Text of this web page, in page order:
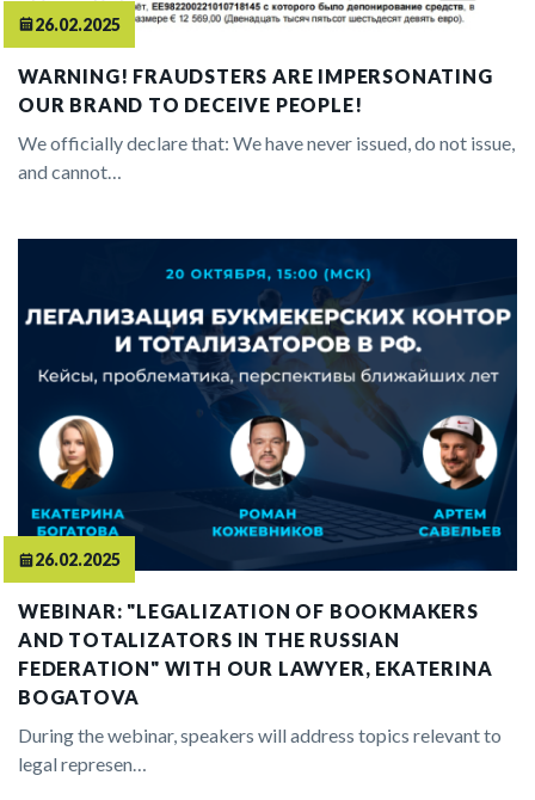
26.02.2025
WARNING! FRAUDSTERS ARE IMPERSONATING
OUR BRAND TO DECEIVE PEOPLE!
We officially declare that: We have never issued, do not issue,
and cannot…
26.02.2025
WEBINAR: "LEGALIZATION OF BOOKMAKERS
AND TOTALIZATORS IN THE RUSSIAN
FEDERATION" WITH OUR LAWYER, EKATERINA
BOGATOVA
During the webinar, speakers will address topics relevant to
legal represen…